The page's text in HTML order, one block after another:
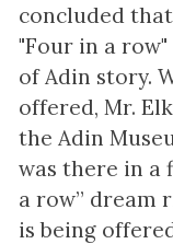
concluded
"Four in a
of Adin story.
offered, Mr.
the Adin
was there in a
a row” dream
is being